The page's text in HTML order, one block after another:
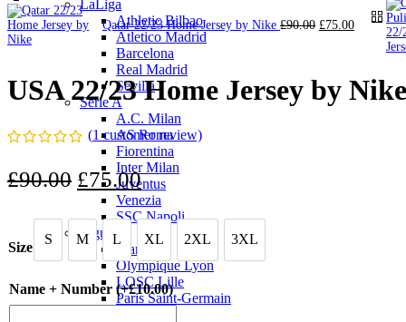
LaLiga
Athletic Bilbao
Atletico Madrid
Barcelona
Real Madrid
Sevilla
Serie A
A.C. Milan
AS Roma
Fiorentina
Inter Milan
Juventus
Venezia
SSC Napoli
Ligue 1
Marseille
Olympique Lyon
LOSC Lille
Paris Saint-Germain
Qatar 22/23 Home Jersey by Nike £90.00 Original
£75.00Current
USA 22/23 Home Jersey by Nike
(1 customer review)
£90.00 Original
price
was:
£90.00.
£75.00Current
price
is:
£75.00.
Size S
S M
M L
L XL
XL 2XL
2XL 3XL
3XL
Name + Number (+£10.00)